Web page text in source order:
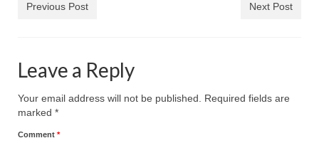
MARK NEWSLETTERS
Previous Post Next Post
Leave a Reply
Your email address will not be published.
Required fields are
marked *
Comment *